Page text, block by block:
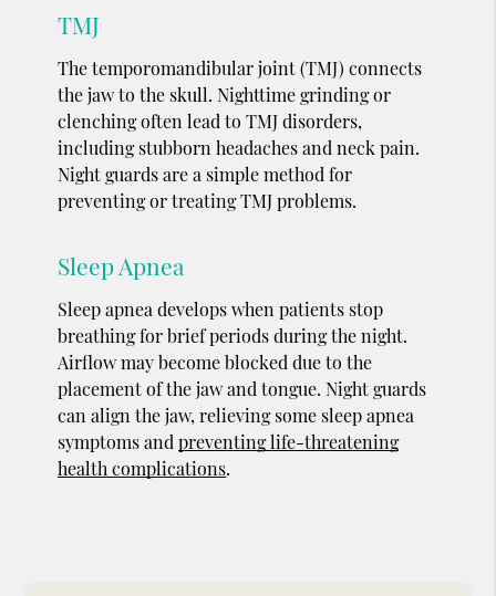
TMJ
The temporomandibular joint (TMJ) connects
the jaw to the skull. Nighttime grinding or
clenching often lead to TMJ disorders,
including stubborn headaches and neck pain.
Night guards are a simple method for
preventing or treating TMJ problems.
Sleep Apnea
Sleep apnea develops when patients stop
breathing for brief periods during the night.
Airflow may become blocked due to the
placement of the jaw and tongue. Night guards
can align the jaw, relieving some sleep apnea
symptoms andpreventing life-threatening
health complications.